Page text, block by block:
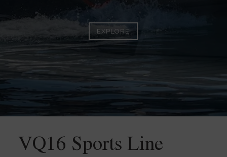
EXPLORE
VQ16 Sports Line